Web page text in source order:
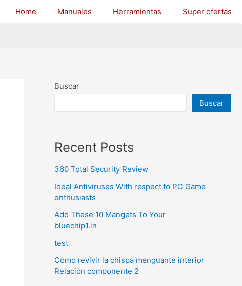
Home Manuales Herramientas Super ofertas
Buscar
Buscar
Recent Posts
360 Total Security Review
Ideal Antiviruses With respect to PC Game
enthusiasts
Add These 10 Mangets To Your
bluechip1.in
test
Cómo revivir la chispa menguante interior
Relación componente 2